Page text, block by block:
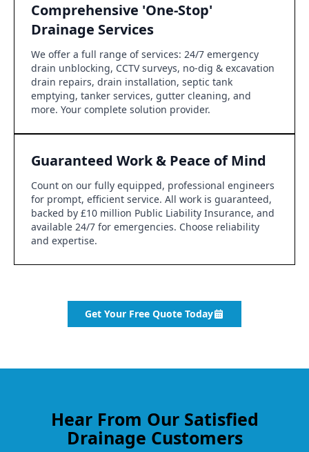
Comprehensive 'One-Stop'
Drainage Services
We offer a full range of services: 24/7 emergency
drain unblocking, CCTV surveys, no-dig & excavation
drain repairs, drain installation, septic tank
emptying, tanker services, gutter cleaning, and
more. Your complete solution provider.
Guaranteed Work & Peace of Mind
Count on our fully equipped, professional engineers
for prompt, efficient service. All work is guaranteed,
backed by £10 million Public Liability Insurance, and
available 24/7 for emergencies. Choose reliability
and expertise.
Get Your Free Quote Today
Hear From Our Satisfied
Drainage Customers